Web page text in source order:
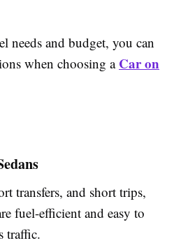
needs and budget, you can
when choosing a Car on
transfers, and short trips,
fuel-efficient and easy to
traffic.